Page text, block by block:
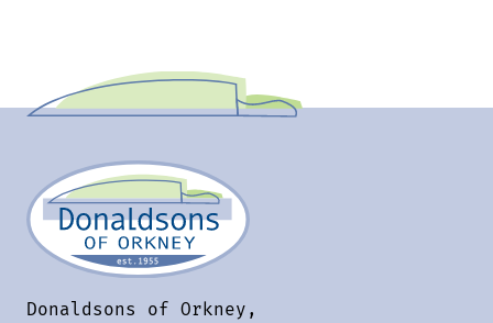
Donaldsons of Orkney,